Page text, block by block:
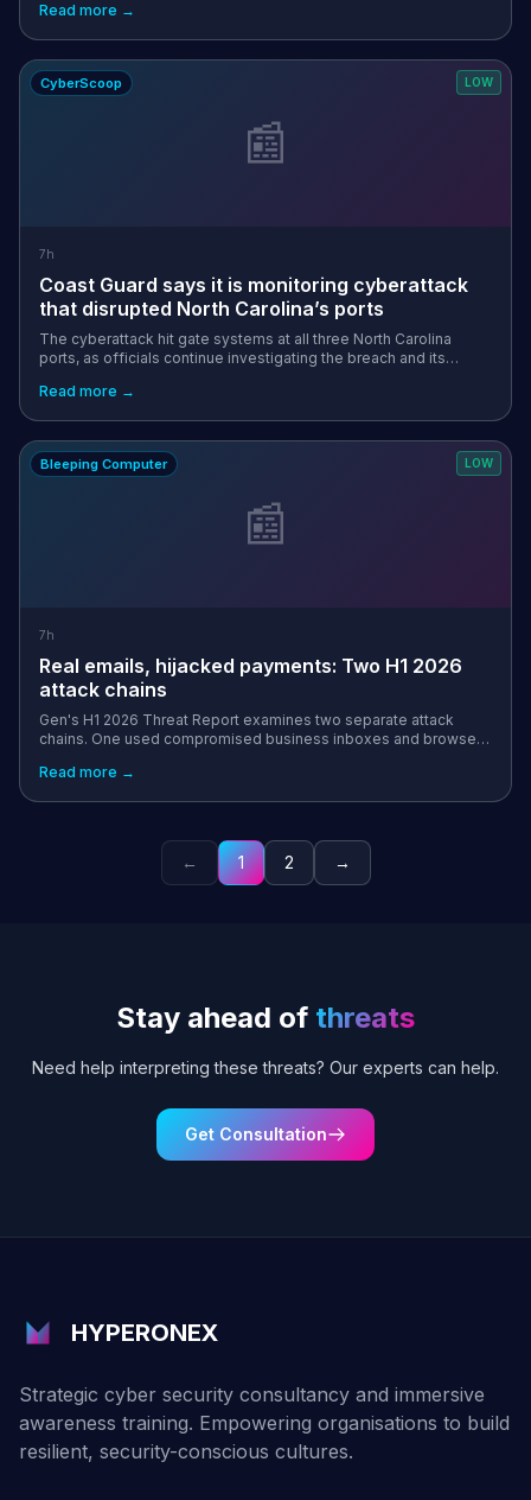
Other News: AI...
Read more →
📰
CyberScoop LOW
7h
Coast Guard says it is monitoring cyberattack
that disrupted North Carolina’s ports
The cyberattack hit gate systems at all three North Carolina
ports, as officials continue investigating the breach and its
monitoring cyberattack...
Read more →
📰
Bleeping Computer LOW
7h
Real emails, hijacked payments: Two H1 2026
attack chains
Gen's H1 2026 Threat Report examines two separate attack
chains. One used compromised business inboxes and browser
used clipboard hijacking ...
Read more →
← 1 2 →
Stay ahead of threats
Need help interpreting these threats? Our experts can help.
Get Consultation
HYPERONEX
Strategic cyber security consultancy and immersive
awareness training. Empowering organisations to build
resilient, security-conscious cultures.